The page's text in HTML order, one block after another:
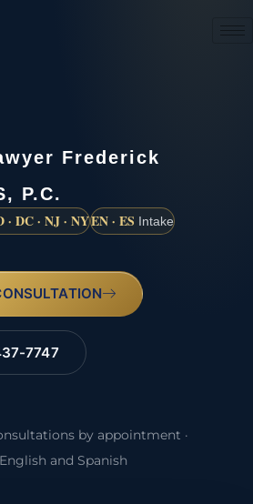
Frederick
P.C.
· DC · NJ · NYEN · ES Intake
7747
by appointment ·
and Spanish